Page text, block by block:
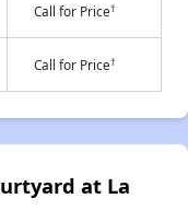
Call for Price†
Call for Price†
at La